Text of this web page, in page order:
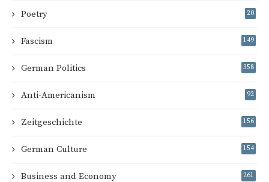
Poetry 20
Fascism 149
German Politics 358
Anti-Americanism 92
Zeitgeschichte 156
German Culture 154
Business and Economy 261